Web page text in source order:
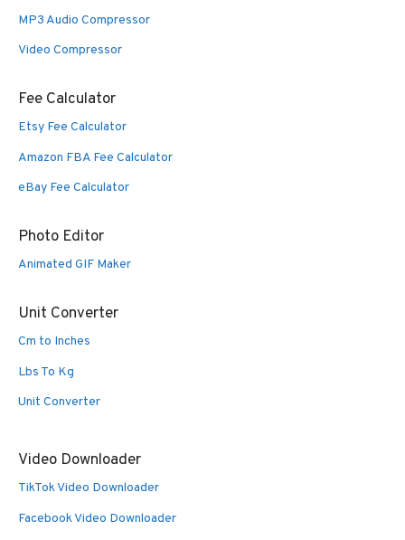
MP3 Audio Compressor
Video Compressor
Fee Calculator
Etsy Fee Calculator
Amazon FBA Fee Calculator
eBay Fee Calculator
Photo Editor
Animated GIF Maker
Unit Converter
Cm to Inches
Lbs To Kg
Unit Converter
Video Downloader
TikTok Video Downloader
Facebook Video Downloader